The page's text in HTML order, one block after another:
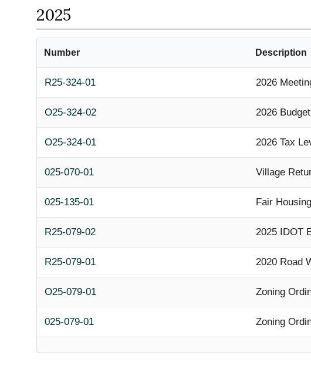
2025
Number Description
R25-324-01 2026
O25-324-02 2026 Budget
O25-324-01 2026 Tax
025-070-01 Village
025-135-01 Fair
R25-079-02 2025 IDOT
R25-079-01 2020 Road
O25-079-01 Zoning
025-079-01 Zoning